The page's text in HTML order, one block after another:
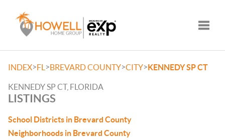
INDEX>FL >BREVARD COUNTY>CITY>KENNEDY SP CT
KENNEDY SP CT, FLORIDA
LISTINGS
School Districts in Brevard County
Neighborhoods in Brevard County